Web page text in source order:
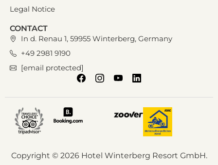
Legal Notice
CONTACT
In d. Renau 1, 59955 Winterberg, Germany
+49 2981 9190
[email protected]
Copyright © 2026 Hotel Winterberg Resort GmbH.